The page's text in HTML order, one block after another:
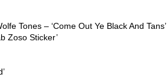
Tones – ‘Come Out Ye Black And Tans’
Zoso Sticker’